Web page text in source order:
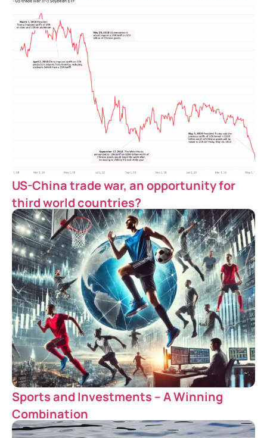
US-China trade war, an opportunity for
third world countries?
Sports and Investments – A Winning
Combination